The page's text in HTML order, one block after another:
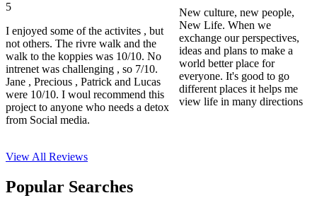
5
I enjoyed some of the activites , but
not others. The rivre walk and the
walk to the koppies was 10/10. No
intrenet was challenging , so 7/10.
Jane , Precious , Patrick and Lucas
were 10/10. I woul recommend this
project to anyone who needs a detox
from Social media.
New culture, new people,
New Life. When we
exchange our perspectives,
ideas and plans to make a
world better place for
everyone. It's good to go
different places it helps me
view life in many directions
View All Reviews
Popular Searches